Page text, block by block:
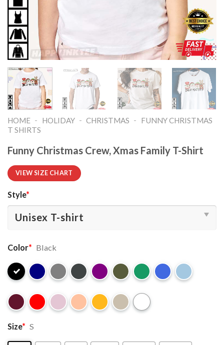
HOME - HOLIDAY - CHRISTMAS -
FUNNY CHRISTMAS
T SHIRTS​
Funny Christmas Crew, Xmas Family T-Shirt
VIEW SIZE CHART
Style*
Color* Black
Size* S